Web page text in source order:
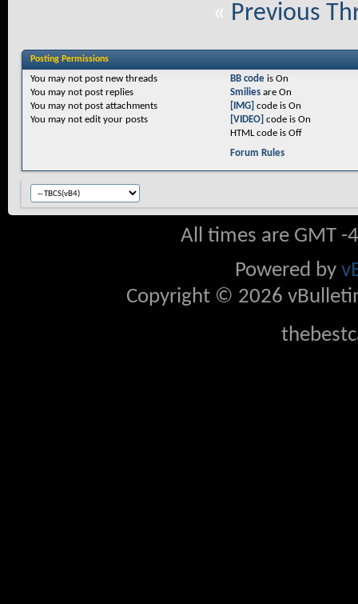
« Previous
Posting Permissions
You may notpost new threads
You may notpost replies
You may notpost attachments
You may notedit your posts
BB code isOn
Smilies areOn
[IMG] code isOn
[VIDEO] code isOn
HTML code isOff
Forum Rules
All times are GMT
Powered by
Copyright © 2026